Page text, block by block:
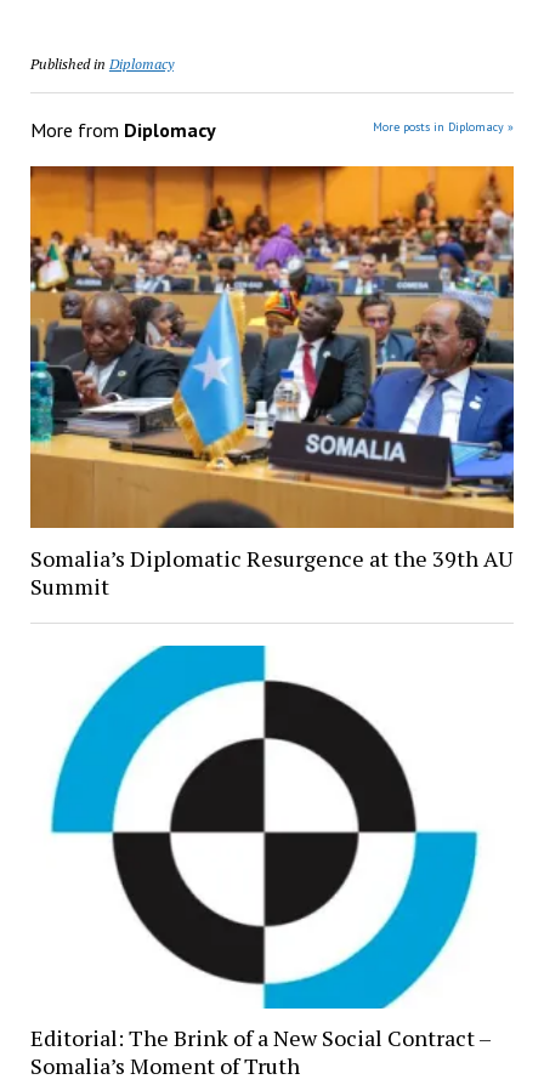
Published in Diplomacy
More from Diplomacy More posts in Diplomacy »
Somalia’s Diplomatic Resurgence at the 39th AU
Summit
Editorial: The Brink of a New Social Contract –
Somalia’s Moment of Truth